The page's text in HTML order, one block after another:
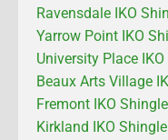
Ravensdale IKO
Yarrow Point IKO
University Place
Beaux Arts Village
Fremont IKO
Kirkland IKO